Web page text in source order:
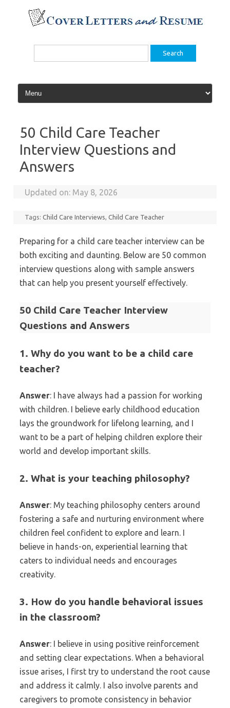
content
Search
50 Child Care Teacher
Interview Questions and
Answers
Updated on: May 8, 2026
Tags:Child Care Interviews,Child Care Teacher
Preparing for a child care teacher interview can be
both exciting and daunting. Below are 50 common
interview questions along with sample answers
that can help you present yourself effectively.
50 Child Care Teacher Interview
Questions and Answers
1. Why do you want to be a child care
teacher?
Answer: I have always had a passion for working
with children. I believe early childhood education
lays the groundwork for lifelong learning, and I
want to be a part of helping children explore their
world and develop important skills.
2. What is your teaching philosophy?
Answer: My teaching philosophy centers around
fostering a safe and nurturing environment where
children feel confident to explore and learn. I
believe in hands-on, experiential learning that
caters to individual needs and encourages
creativity.
3. How do you handle behavioral issues
in the classroom?
Answer: I believe in using positive reinforcement
and setting clear expectations. When a behavioral
issue arises, I first try to understand the root cause
and address it calmly. I also involve parents and
caregivers to promote consistency in behavior